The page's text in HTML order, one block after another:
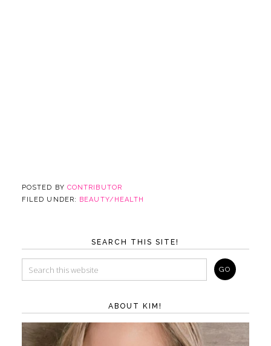
POSTED BY CONTRIBUTOR
FILED UNDER:
BEAUTY/HEALTH
SEARCH THIS SITE!
ABOUT KIM!